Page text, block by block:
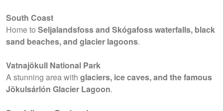
South Coast
Home to Seljalandsfoss and Skógafoss waterfalls, black
sand beaches, and glacier lagoons.
Vatnajökull National Park
A stunning area with glaciers, ice caves, and the famous
Jökulsárlón Glacier Lagoon.